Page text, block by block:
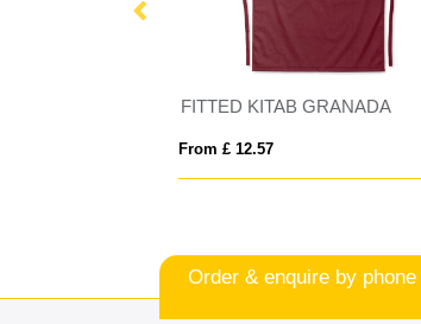
FITTED KITAB GRANADA
From £ 12.57
Order & enquire by phone